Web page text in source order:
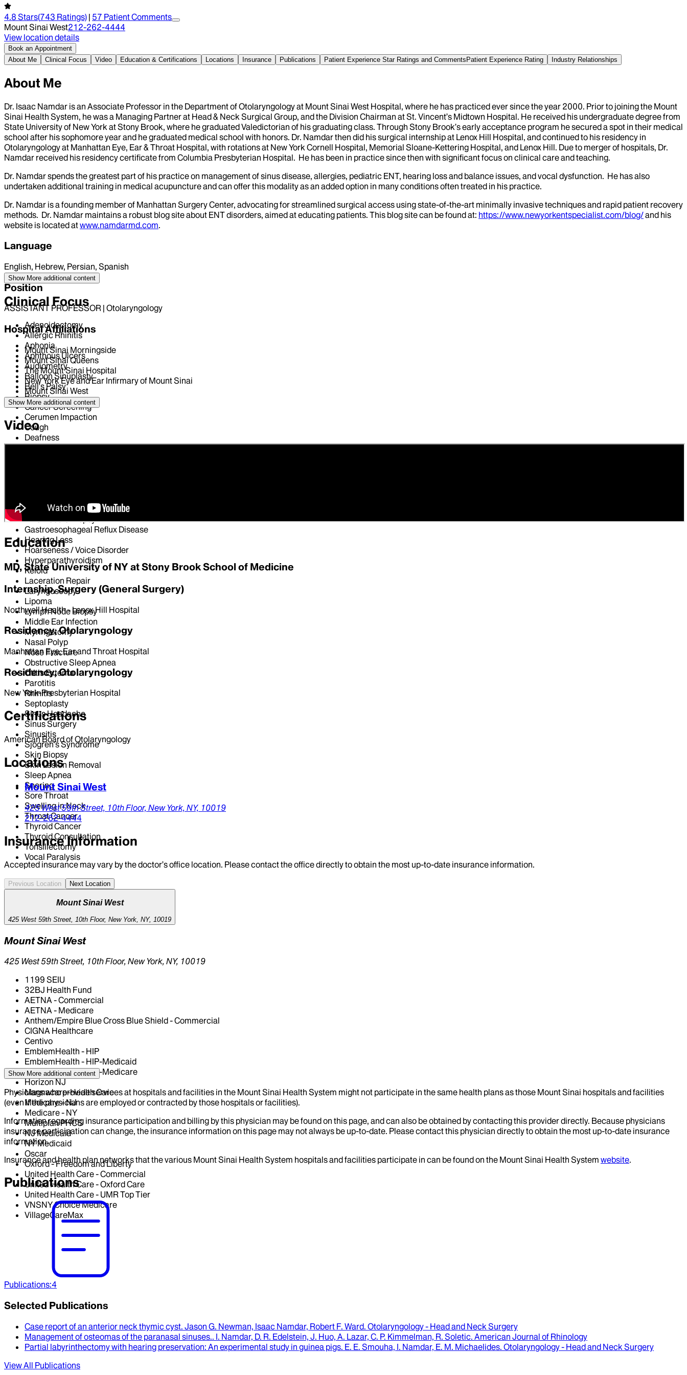
4.8 Stars(743 Ratings) | 57 Patient Comments
Mount Sinai West212-262-4444
View location details
Book an Appointment
About Me
Clinical Focus Video Education & Certifications Locations Insurance Publications Patient Experience Star Ratings and Comments Patient Experience Rating Industry Relationships
About Me
Dr. Isaac Namdar is an Associate Professor in the Department of Otolaryngology at Mount Sinai West Hospital, where he has practiced ever since the year 2000. Prior to joining the Mount
Sinai Health System, he was a Managing Partner at Head & Neck Surgical Group, and the Division Chairman at St. Vincent’s Midtown Hospital. He received his undergraduate degree from
State University of New York at Stony Brook, where he graduated Valedictorian of his graduating class. Through Stony Brook’s early acceptance program he secured a spot in their medical
school after his sophomore year and he graduated medical school with honors. Dr. Namdar then did his surgical internship at Lenox Hill Hospital, and continued to his residency in
Otolaryngology at Manhattan Eye, Ear & Throat Hospital, with rotations at New York Cornell Hospital, Memorial Sloane-Kettering Hospital, and Lenox Hill. Due to merger of hospitals, Dr.
Namdar received his residency certificate from Columbia Presbyterian Hospital. He has been in practice since then with significant focus on clinical care and teaching.
Dr. Namdar spends the greatest part of his practice on management of sinus disease, allergies, pediatric ENT, hearing loss and balance issues, and vocal dysfunction. He has also
undertaken additional training in medical acupuncture and can offer this modality as an added option in many conditions often treated in his practice.
Dr. Namdar is a founding member of Manhattan Surgery Center, advocating for streamlined surgical access using state-of-the-art minimally invasive techniques and rapid patient recovery
methods. Dr. Namdar maintains a robust blog site about ENT disorders, aimed at educating patients. This blog site can be found at: https://www.newyorkentspecialist.com/blog/and his
website is located atwww.namdarmd.com.
Language
English, Hebrew, Persian, Spanish
Position
ASSISTANT PROFESSOR | Otolaryngology
Hospital Affiliations
Mount Sinai Morningside
Mount Sinai Queens
The Mount Sinai Hospital
New York Eye and Ear Infirmary of Mount Sinai
Mount Sinai West
Show More additional content
Clinical Focus
Adenoidectomy
Allergic Rhinitis
Aphonia
Aphthous Ulcers
Audiometry
Balloon Sinuplasty
Bell's Palsy
Biopsy
Cancer Screening
Cerumen Impaction
Cough
Deafness
Deviated Nasal Septum
Facial Nerve Paralysis
Fine Needle Biopsy
Gastroesophageal Reflux Disease
Hearing Loss
Hoarseness / Voice Disorder
Hyperparathyroidism
Keloid
Laceration Repair
Laryngoscopy
Lipoma
Lymph Node Biopsy
Middle Ear Infection
Myringotomy
Nasal Polyp
Nose Fracture
Obstructive Sleep Apnea
Otitis Externa
Parotitis
Rhinitis
Septoplasty
Sinus Headache
Sinus Surgery
Sinusitis
Sjogren's Syndrome
Skin Biopsy
Skin Lesion Removal
Sleep Apnea
Snoring
Sore Throat
Swelling in Neck
Throat Cancer
Thyroid Cancer
Thyroid Consultation
Tonsillectomy
Vocal Paralysis
Show More additional content
Video
Education
MD, State University of NY at Stony Brook School of Medicine
Internship, Surgery (General Surgery)
Northwell Health - Lenox Hill Hospital
Residency, Otolaryngology
Manhattan Eye, Ear and Throat Hospital
Residency, Otolaryngology
New York-Presbyterian Hospital
Certifications
American Board of Otolaryngology
Locations
Mount Sinai West
425 West 59th Street, 10th Floor, New York, NY, 10019
212-262-4444
Insurance Information
Accepted insurance may vary by the doctor’s office location. Please contact the office directly to obtain the most up-to-date insurance information.
Previous Location Next Location
Mount Sinai West
425 West 59th Street, 10th Floor, New York, NY, 10019
Mount Sinai West
425 West 59th Street, 10th Floor, New York, NY, 10019
1199 SEIU
32BJ Health Fund
AETNA - Commercial
AETNA - Medicare
Anthem/Empire Blue Cross Blue Shield - Commercial
CIGNA Healthcare
Centivo
EmblemHealth - HIP
EmblemHealth - HIP-Medicaid
EmblemHealth - HIP-Medicare
Horizon NJ
Magnacare-Health Care
Medicare - NJ
Medicare - NY
Multiplan PHCS
NJ Medicaid
NY Medicaid
Oscar
Oxford - Freedom and Liberty
United Health Care - Commercial
United Health Care - Oxford Care
United Health Care - UMR Top Tier
VNSNY Choice Medicare
VillageCareMax
Show More additional content
Physicians who provide services at hospitals and facilities in the Mount Sinai Health System might not participate in the same health plans as those Mount Sinai hospitals and facilities
(even if the physicians are employed or contracted by those hospitals or facilities).
Information regarding insurance participation and billing by this physician may be found on this page, and can also be obtained by contacting this provider directly. Because physicians
insurance participation can change, the insurance information on this page may not always be up-to-date. Please contact this physician directly to obtain the most up-to-date insurance
information.
Insurance and health plan networks that the various Mount Sinai Health System hospitals and facilities participate in can be found on the Mount Sinai Health System website.
Publications
Publications:4
Selected Publications
Case report of an anterior neck thymic cyst. Jason G. Newman, Isaac Namdar, Robert F. Ward. Otolaryngology - Head and Neck Surgery
Management of osteomas of the paranasal sinuses.. I. Namdar, D. R. Edelstein, J. Huo, A. Lazar, C. P. Kimmelman, R. Soletic. American Journal of Rhinology
Partial labyrinthectomy with hearing preservation: An experimental study in guinea pigs. E. E. Smouha, I. Namdar, E. M. Michaelides. Otolaryngology - Head and Neck Surgery
View All Publications